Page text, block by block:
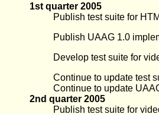
1st quarter 2005
Publish test suite for
Publish UAAG 1.0
Develop test suite for
Continue to update test
Continue to update
2nd quarter 2005
Publish test suite for